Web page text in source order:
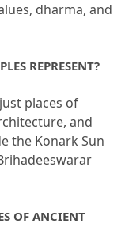
dharma, and
REPRESENT?
places of
and
the Konark Sun
OF ANCIENT